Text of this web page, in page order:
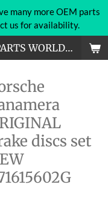
GENUINE USED PORSCHE PARTS WORLDWIDE
many more OEM parts
us for availability.
discs set